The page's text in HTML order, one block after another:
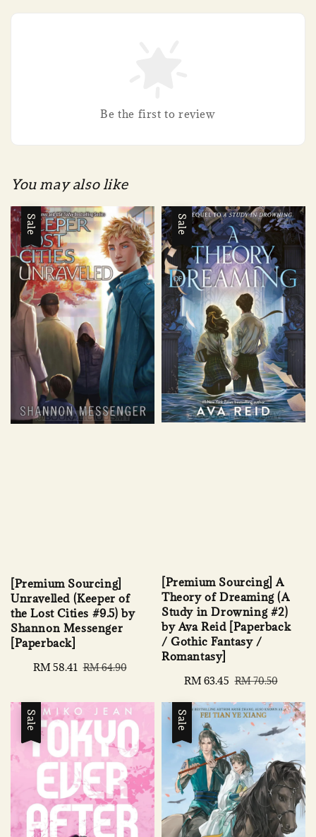
Be the first to review
You may also like
Sale
[Premium Sourcing]
Unravelled (Keeper of
the Lost Cities #9.5) by
Shannon Messenger
[Paperback]
Sale
RM 58.41 Regular
RM 64.90
Sale
[Premium Sourcing] A
Theory of Dreaming (A
Study in Drowning #2)
by Ava Reid [Paperback
/ Gothic Fantasy /
Romantasy]
Sale
RM 63.45 Regular
RM 70.50
Sale Sale